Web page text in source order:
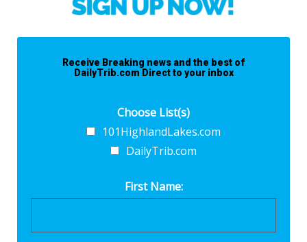
Receive Breaking news and the best of
DailyTrib.com Direct to your inbox
Choose List(s)
101HighlandLakes.com
DailyTrib.com
First Name: